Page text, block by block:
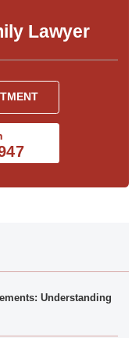
Lawyer
Understanding